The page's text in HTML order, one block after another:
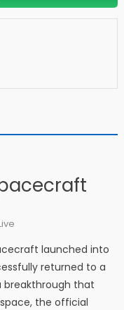
launched into
returned to a
breakthrough that
the official